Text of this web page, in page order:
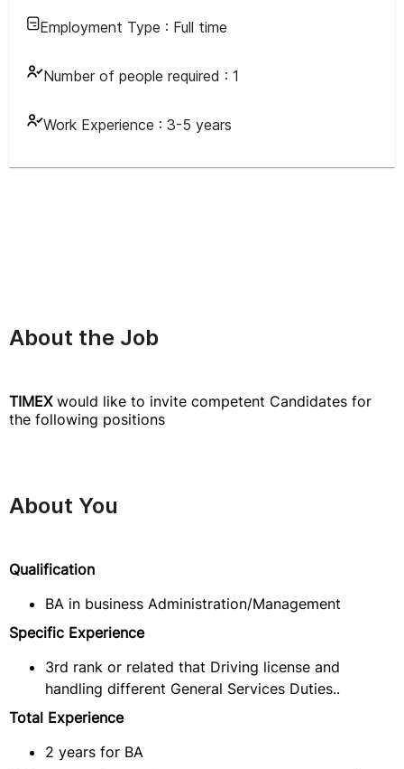
Employment Type : Full time
Number of people required : 1
Work Experience : 3-5 years
About the Job
TIMEXwould like to invite competent Candidates for
the following positions
About You
Qualification
BA in business Administration/Management
Specific Experience
3rd rank or related that Driving license and
handling different General Services Duties..
Total Experience
2 years for BA